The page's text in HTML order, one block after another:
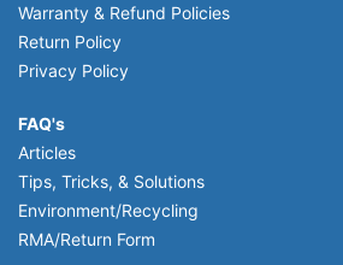
Warranty & Refund Policies
Return Policy
Privacy Policy
FAQ's
Articles
Tips, Tricks, & Solutions
Environment/Recycling
RMA/Return Form